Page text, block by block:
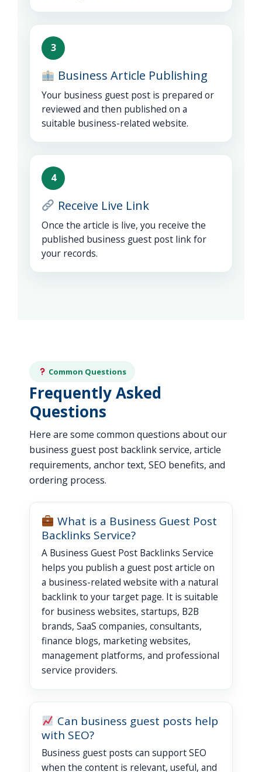
3
Business Article Publishing
Your business guest post is prepared or
reviewed and then published on a
suitable business-related website.
4
Receive Live Link
Once the article is live, you receive the
published business guest post link for
your records.
Common Questions
Frequently Asked
Questions
Here are some common questions about our
business guest post backlink service, article
requirements, anchor text, SEO benefits, and
ordering process.
What is a Business Guest Post
Backlinks Service?
A Business Guest Post Backlinks Service
helps you publish a guest post article on
a business-related website with a natural
backlink to your target page. It is suitable
for business websites, startups, B2B
brands, SaaS companies, consultants,
finance blogs, marketing websites,
management platforms, and professional
service providers.
Can business guest posts help
with SEO?
Business guest posts can support SEO
when the content is relevant, useful, and